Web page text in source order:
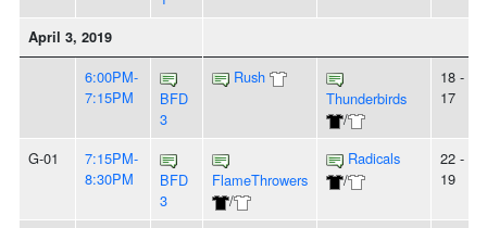
April 3, 2019
6:00PM-
7:15PM
BFD
3
Rush
Thunderbirds
/
18 -
17
G-01
7:15PM-
8:30PM
BFD
3
FlameThrowers
/
Radicals
/
22 -
19